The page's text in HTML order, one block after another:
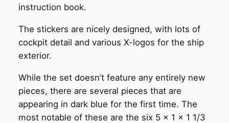
instruction book.
The stickers are nicely designed, with lots of
cockpit detail and various X-logos for the ship
exterior.
While the set doesn’t feature any entirely new
pieces, there are several pieces that are
appearing in dark blue for the first time. The
most notable of these are the six 5 x 1 x 1 1/3